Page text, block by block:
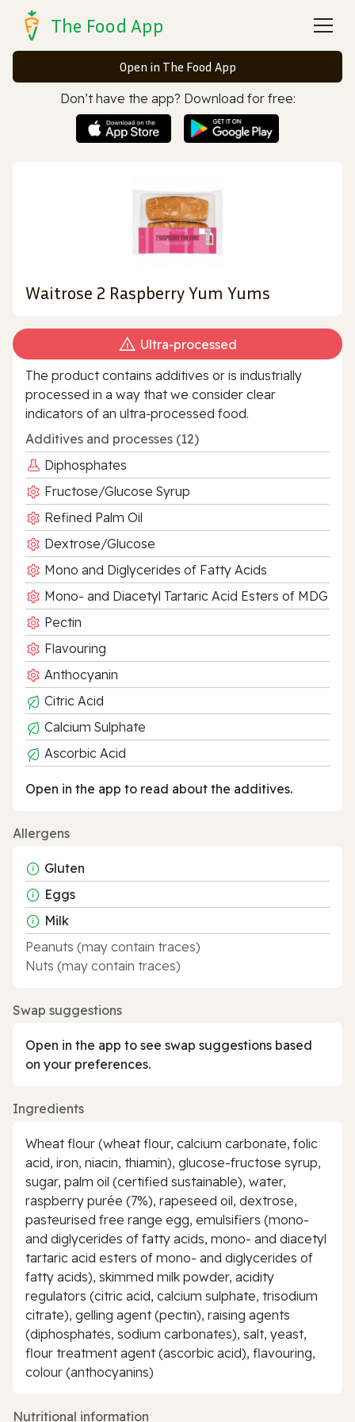
The Food App
Open in The Food App
Don’t have the app? Download for free:
Waitrose 2 Raspberry Yum Yums
Ultra‑processed
The product contains additives or is industrially
processed in a way that we consider clear
indicators of an ultra‑processed food.
Additives and processes (12)
Diphosphates
Fructose/Glucose Syrup
Refined Palm Oil
Dextrose/Glucose
Mono and Diglycerides of Fatty Acids
Mono- and Diacetyl Tartaric Acid Esters of MDG
Pectin
Flavouring
Anthocyanin
Citric Acid
Calcium Sulphate
Ascorbic Acid
Open in the app to read about the additives.
Allergens
Gluten
Eggs
Milk
Peanuts (may contain traces)
Nuts (may contain traces)
Swap suggestions
Open in the app to see swap suggestions based
on your preferences.
Ingredients
Wheat flour (wheat flour, calcium carbonate, folic
acid, iron, niacin, thiamin), glucose-fructose syrup,
sugar, palm oil (certified sustainable), water,
raspberry purée (7%), rapeseed oil, dextrose,
pasteurised free range egg, emulsifiers (mono-
and diglycerides of fatty acids, mono- and diacetyl
tartaric acid esters of mono- and diglycerides of
fatty acids), skimmed milk powder, acidity
regulators (citric acid, calcium sulphate, trisodium
citrate), gelling agent (pectin), raising agents
(diphosphates, sodium carbonates), salt, yeast,
flour treatment agent (ascorbic acid), flavouring,
colour (anthocyanins)
Nutritional information